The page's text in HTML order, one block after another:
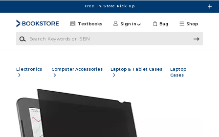
Free In-Store Pick Up
Shop
Textbooks Sign in Bag
Electronics Computer Accessories Laptop & Tablet Cases
Laptop
Cases